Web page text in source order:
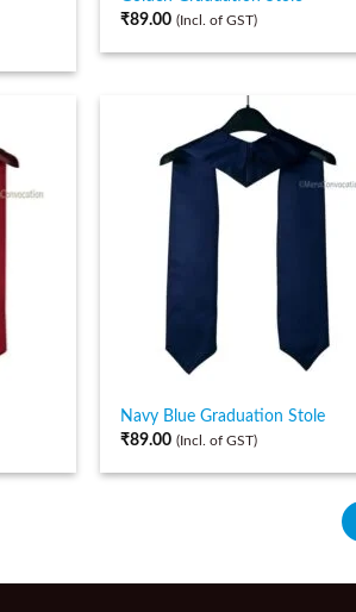
₹89.00 (Incl. of GST)
Navy Blue Graduation Stole
₹89.00 (Incl. of GST)